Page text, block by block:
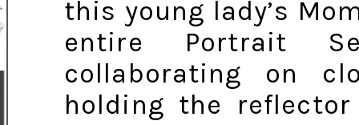
this young lady’s
entire Portrait
collaborating on
holding the